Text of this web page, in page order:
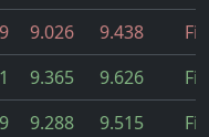
9.026 9.438
9.365 9.626
9.288 9.515